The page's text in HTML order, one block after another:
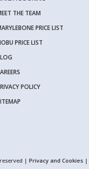
THE TEAM
PRICE LIST
PRICE LIST
POLICY
| Privacy and Cookies |